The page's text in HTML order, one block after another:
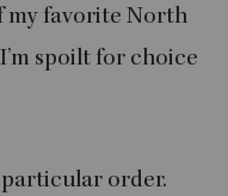
my favorite North
spoilt for choice
order.